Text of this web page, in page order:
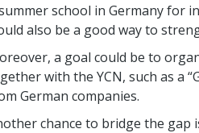
school in Germany for
also be a good way to
a goal could be to
with the YCN, such as a
German companies.
chance to bridge the gap